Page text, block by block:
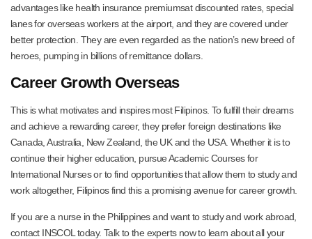
advantages like health insurance premiumsat discounted rates, special
lanes for overseas workers at the airport, and they are covered under
better protection. They are even regarded as the nation’s new breed of
heroes, pumping in billions of remittance dollars.
Career Growth Overseas
This is what motivates and inspires most Filipinos. To fulfill their dreams
and achieve a rewarding career, they prefer foreign destinations like
Canada, Australia, New Zealand, the UK and the USA. Whether it is to
continue their higher education, pursue Academic Courses for
International Nurses or to find opportunities that allow them to study and
work altogether, Filipinos find this a promising avenue for career growth.
If you are a nurse in the Philippines and want to study and work abroad,
contact INSCOL today. Talk to the experts now to learn about all your